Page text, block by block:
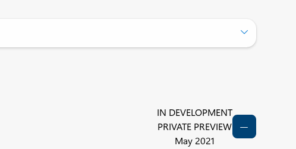
IN DEVELOPMENT
PRIVATE PREVIEW
May 2021